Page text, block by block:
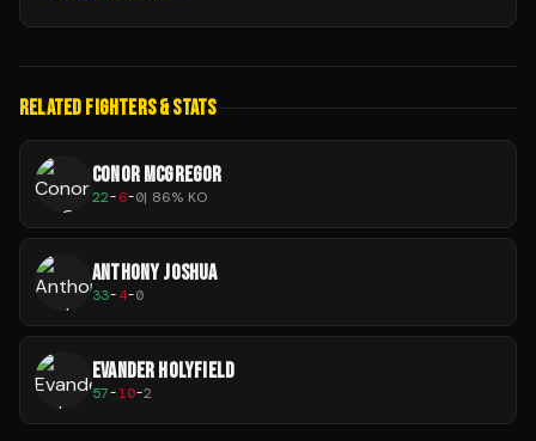
RELATED FIGHTERS & STATS
CONOR MCGREGOR
22-6-0| 86% KO
ANTHONY JOSHUA
33-4-0
EVANDER HOLYFIELD
57-10-2